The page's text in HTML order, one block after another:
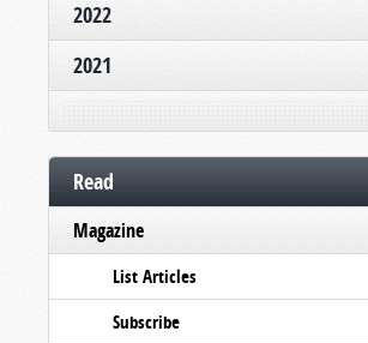
2022
2021
Read
Magazine
List Articles
Subscribe